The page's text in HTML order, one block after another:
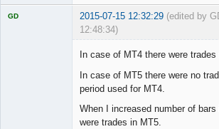
GD 2015-07-15 12:32:29 (edited by
12:48:34)
In case of MT4 there were
In case of MT5 there were no
period used for MT4.
When I increased number of
were trades in MT5.